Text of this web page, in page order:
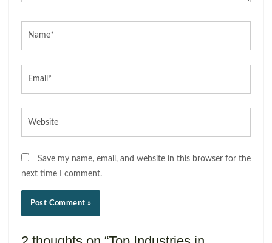
Save my name, email, and website in this browser for the
next time I comment.